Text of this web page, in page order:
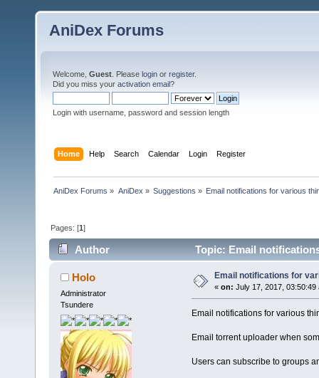
AniDex Forums
Welcome, Guest . Please login or register.
Did you miss your activation email?
Login with username, password and session length
Home Help Search Calendar Login Register
AniDex Forums » AniDex » Suggestions » Email notifications for various
Pages: [1]
Author Topic: Email
Holo
Administrator
Tsundere
Email notifications for
« on: July 17, 2017, 03:50:49
Email notifications for various
Email torrent uploader when
Users can subscribe to groups